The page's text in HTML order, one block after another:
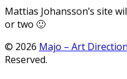
Mattias Johansson’s site
or two 🙂
© 2026 Majo – Art
Reserved.